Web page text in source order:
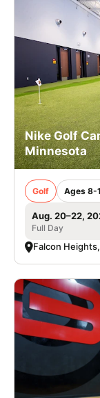
Nike Golf
Minnesota
Golf Ages 8-
Aug. 20–22,
Full Day
Falcon